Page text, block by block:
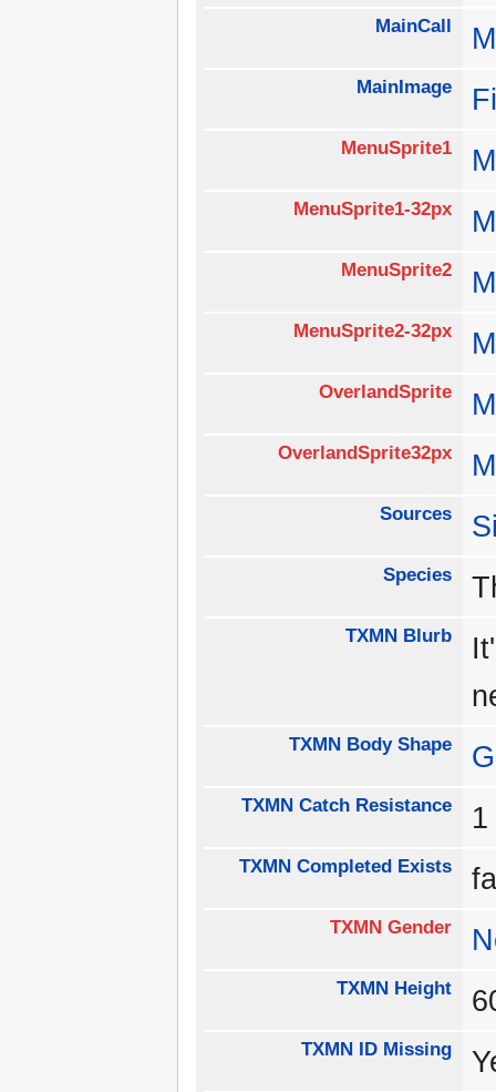
MainCall
MainImage
MenuSprite1
MenuSprite1-32px
MenuSprite2
MenuSprite2-32px
OverlandSprite
OverlandSprite32px
Sources
Species
TXMN Blurb
TXMN Body Shape
TXMN Catch Resistance
TXMN Completed Exists
TXMN Gender
TXMN Height
TXMN ID Missing